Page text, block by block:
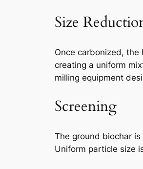
Size
Once carbonized,
creating a uniform
milling equipment
Screening
The ground biochar
Uniform particle size